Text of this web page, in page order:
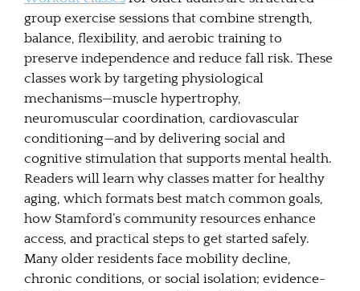
group exercise sessions that combine strength,
balance, flexibility, and aerobic training to
preserve independence and reduce fall risk. These
classes work by targeting physiological
mechanisms—muscle hypertrophy,
neuromuscular coordination, cardiovascular
conditioning—and by delivering social and
cognitive stimulation that supports mental health.
Readers will learn why classes matter for healthy
aging, which formats best match common goals,
how Stamford’s community resources enhance
access, and practical steps to get started safely.
Many older residents face mobility decline,
chronic conditions, or social isolation; evidence-